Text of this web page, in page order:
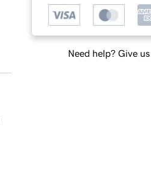
Need help? Give us